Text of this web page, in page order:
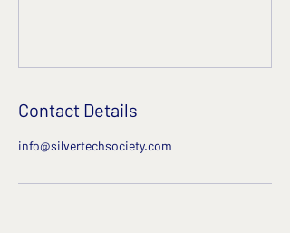
Contact Details
info@silvertechsociety.com